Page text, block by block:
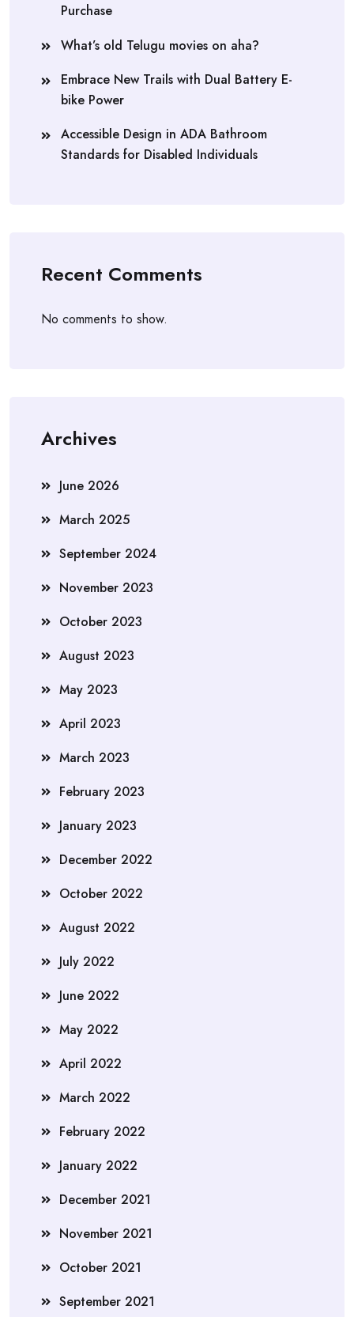
Purchase
What’s old Telugu movies on aha?
Embrace New Trails with Dual Battery E-
bike Power
Accessible Design in ADA Bathroom
Standards for Disabled Individuals
Recent Comments
No comments to show.
Archives
June 2026
March 2025
September 2024
November 2023
October 2023
August 2023
May 2023
April 2023
March 2023
February 2023
January 2023
December 2022
October 2022
August 2022
July 2022
June 2022
May 2022
April 2022
March 2022
February 2022
January 2022
December 2021
November 2021
October 2021
September 2021